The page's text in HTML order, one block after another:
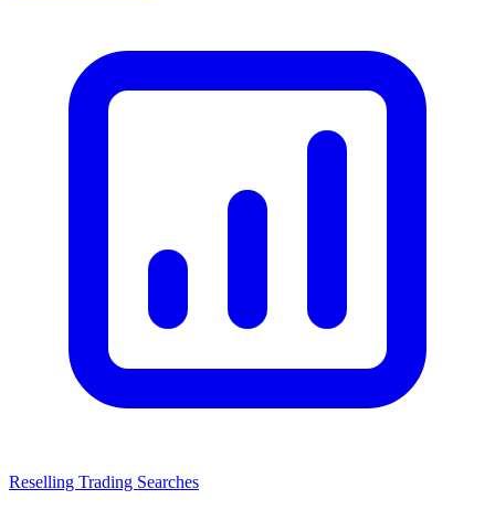
Reselling Trading Searches